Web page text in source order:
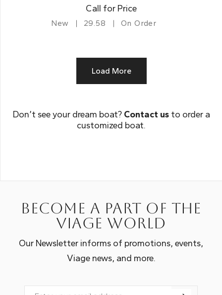
Call for Price
New 29.58 On Order
Load More
Don’t see your dream boat? Contact usto order a
customized boat.
Become a part of the
Viage world
Our Newsletter informs of promotions, events,
Viage news, and more.